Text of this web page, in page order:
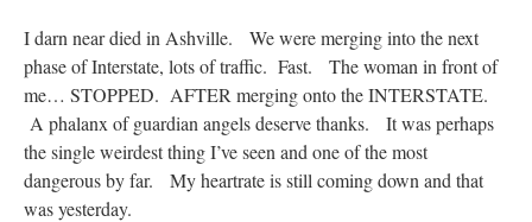
I darn near died in Ashville. We were merging into the next
phase of Interstate, lots of traffic. Fast. The woman in front of
me… STOPPED. AFTER merging onto the INTERSTATE.
A phalanx of guardian angels deserve thanks. It was perhaps
the single weirdest thing I’ve seen and one of the most
dangerous by far. My heartrate is still coming down and that
was yesterday.